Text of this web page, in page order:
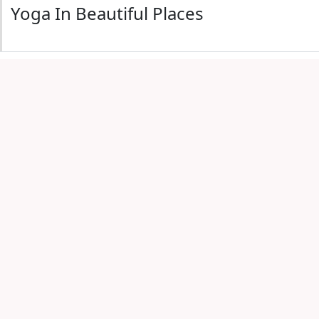
Yoga In Beautiful Places